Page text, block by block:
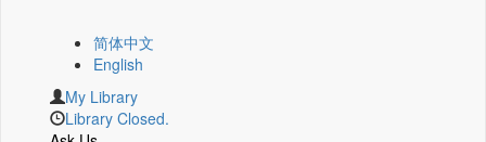
简体中文
English
My Library
Library Closed.